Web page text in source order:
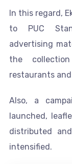
In this regard,
to PUC
advertising
the
restaurants and
Also, a
launched,
distributed
intensified.